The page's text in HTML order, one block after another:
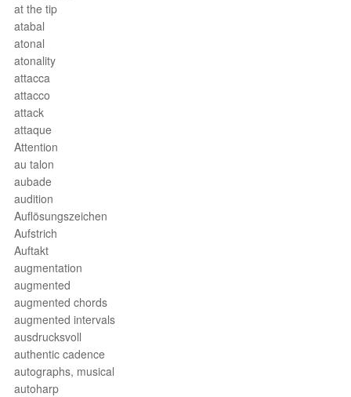
at the tip
atabal
atonal
atonality
attacca
attacco
attack
attaque
Attention
au talon
aubade
audition
Auflösungszeichen
Aufstrich
Auftakt
augmentation
augmented
augmented chords
augmented intervals
ausdrucksvoll
authentic cadence
autographs, musical
autoharp